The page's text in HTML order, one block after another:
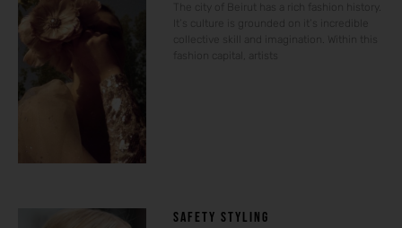
The city of Beirut has a rich fashion history.
It’s culture is grounded on it’s incredible
collective skill and imagination. Within this
fashion capital, artists
SAFETY STYLING